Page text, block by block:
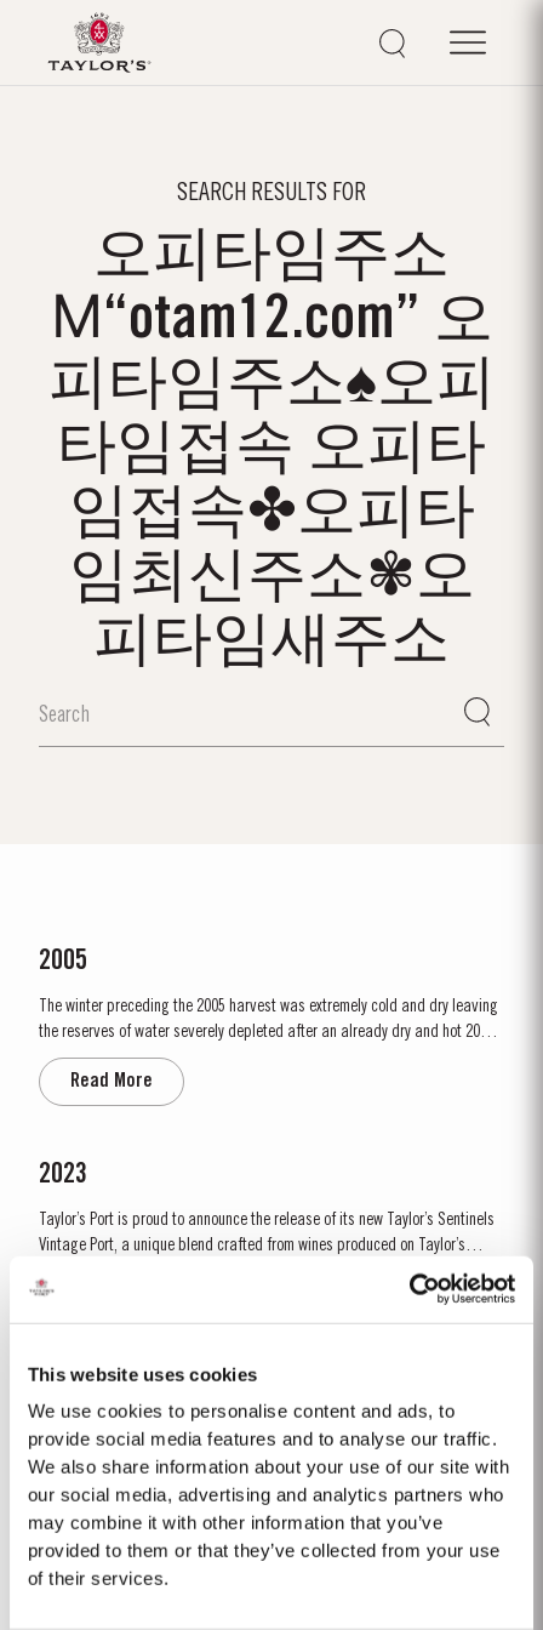
This website uses cookies
We use cookies to personalise content and ads, to
provide social media features and to analyse our traffic.
We also share information about your use of our site with
our social media, advertising and analytics partners who
may combine it with other information that you’ve
provided to them or that they’ve collected from your use
of their services.
SEARCH RESULTS FOR
오피타임주소
М“otam12.com” 오
피타임주소♠오피
타임접속 오피타
임접속✤오피타
임최신주소✾오
피타임새주소
2005
The winter preceding the 2005 harvest was extremely cold and dry leaving
the reserves of water severely depleted after an already dry and hot 2004.
The growing season started later than usual as a result of the cold
weather and the shortage of water. The whole growing season was marked
by lower vigour and small berry size for all grape...
Read More
2023
Taylor’s Port is proud to announce the release of its new Taylor’s Sentinels
Vintage Port, a unique blend crafted from wines produced on Taylor’s
historic properties in and around the Pinhão Valley. This central region of
the Douro Valley is one of the most historically significant areas for Port
wine, recognized as the...
1966 SINGLE HARVEST
Taylor’s holds one of the most extensive reserves of very old cask aged
Port of any producer. They include a collection of rare Single Harvest
Ports. These are Ports from a single year which age to full maturity in
seasoned oak casks and display the year of harvest on the label. Taylor’s
has decided to make a...